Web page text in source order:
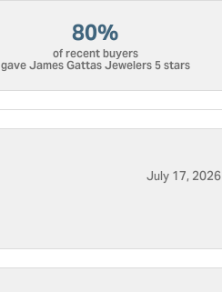
80%
of recent buyers
gave James Gattas Jewelers 5 stars
July 17, 2026